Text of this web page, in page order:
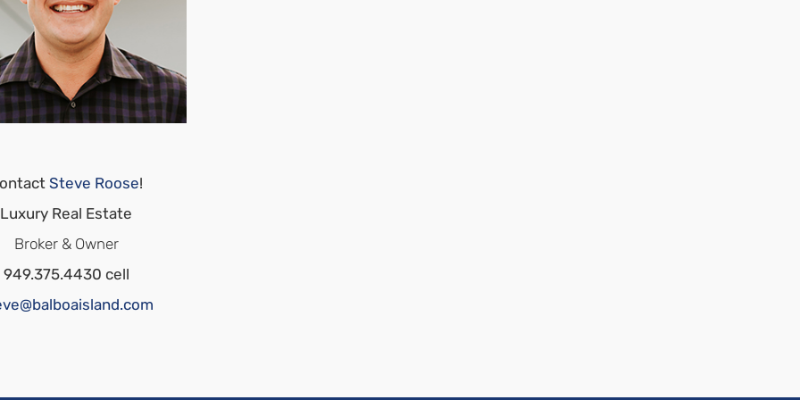
Steve Roose!
Luxury Real Estate
Broker & Owner
949.375.4430 cell